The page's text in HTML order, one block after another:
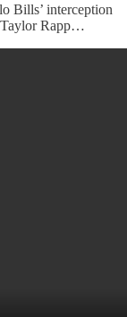
Bills’ interception
Taylor Rapp…